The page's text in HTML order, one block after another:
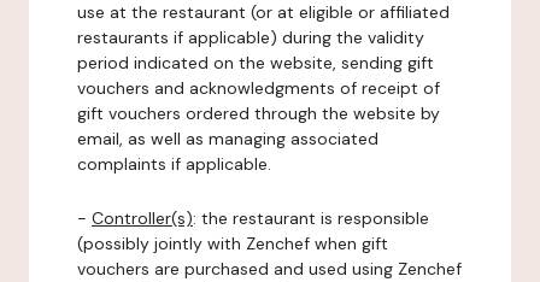
use at the restaurant (or at eligible or affiliated
restaurants if applicable) during the validity
period indicated on the website, sending gift
vouchers and acknowledgments of receipt of
gift vouchers ordered through the website by
email, as well as managing associated
complaints if applicable.
- Controller(s): the restaurant is responsible
(possibly jointly with Zenchef when gift
vouchers are purchased and used using Zenchef